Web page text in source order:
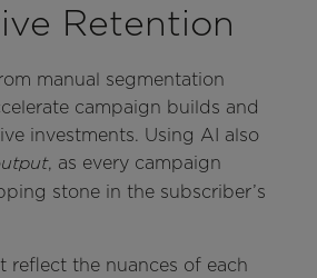
Retention
manual segmentation
campaign builds and
investments. Using AI also
, as every campaign
stone in the subscriber’s
reflect the nuances of each